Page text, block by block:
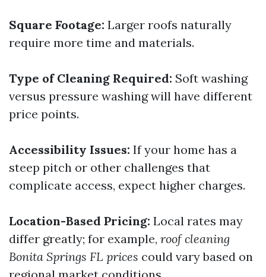
Square Footage: Larger roofs naturally
require more time and materials.
Type of Cleaning Required: Soft washing
versus pressure washing will have different
price points.
Accessibility Issues: If your home has a
steep pitch or other challenges that
complicate access, expect higher charges.
Location-Based Pricing: Local rates may
differ greatly; for example, roof cleaning
Bonita Springs FL prices could vary based on